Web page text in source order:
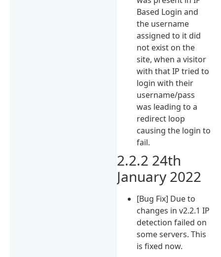
Based Login and
the username
assigned to it did
not exist on the
site, when a visitor
with that IP tried to
login with their
username/pass
was leading to a
redirect loop
causing the login to
fail.
2.2.2 24th
January 2022
[Bug Fix] Due to
changes in v2.2.1 IP
detection failed on
some servers. This
is fixed now.